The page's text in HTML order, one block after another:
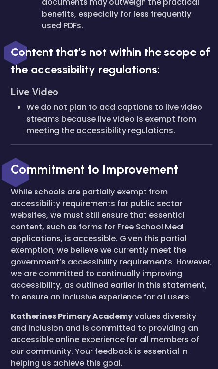
benefits, especially for less frequently
used PDFs.
Content that’s not within the scope of
the accessibility regulations:
Live Video
We do not plan to add captions to live video
streams because live video is exempt from
meeting the accessibility regulations.
Commitment to Improvement
While schools are partially exempt from
accessibility requirements for public sector
websites, we must still ensure that essential
content, such as forms for Free School Meal
applications, is accessible. Given this partial
exemption, we believe we currently meet the
government’s accessibility requirements. However,
we are committed to continually improving
accessibility, as outlined earlier in this statement,
to ensure an inclusive experience for all users.
Katherines Primary Academyvalues diversity
and inclusion and is committed to providing an
accessible online experience for all members of
our community. Your feedback is essential in
helping us achieve this goal.